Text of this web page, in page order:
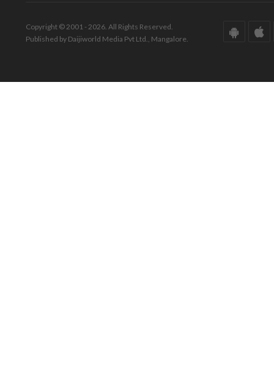
Copyright © 2001 - 2026. All Rights Reserved.
Published by Daijiworld Media Pvt Ltd., Mangalore.